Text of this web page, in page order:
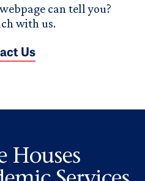
can tell you?
with us.
Us